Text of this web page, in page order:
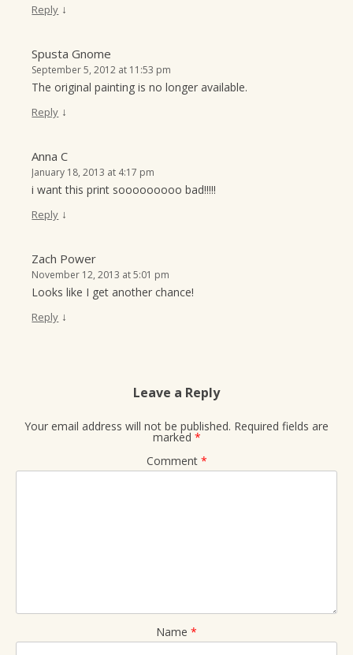
Reply ↓
Spusta Gnome
September 5, 2012 at 11:53 pm
The original painting is no longer available.
Reply ↓
Anna C
January 18, 2013 at 4:17 pm
i want this print sooooooooo bad!!!!!
Reply ↓
Zach Power
November 12, 2013 at 5:01 pm
Looks like I get another chance!
Reply ↓
Leave a Reply
Your email address will not be published. Required fields are
marked *
Comment *
Name *